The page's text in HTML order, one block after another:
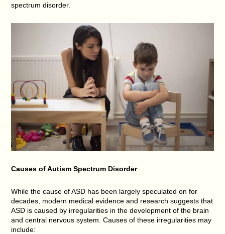
spectrum disorder.
Causes of Autism Spectrum Disorder
While the cause of ASD has been largely speculated on for
decades, modern medical evidence and research suggests that
ASD is caused by irregularities in the development of the brain
and central nervous system. Causes of these irregularities may
include: